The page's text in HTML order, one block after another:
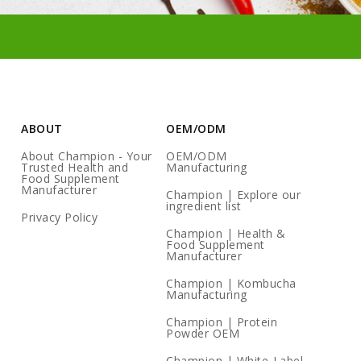
ABOUT
About Champion - Your
Trusted Health and
Food Supplement
Manufacturer
Privacy Policy
OEM/ODM
OEM/ODM
Manufacturing
Champion | Explore our
ingredient list
Champion | Health &
Food Supplement
Manufacturer
Champion | Kombucha
Manufacturing
Champion | Protein
Powder OEM